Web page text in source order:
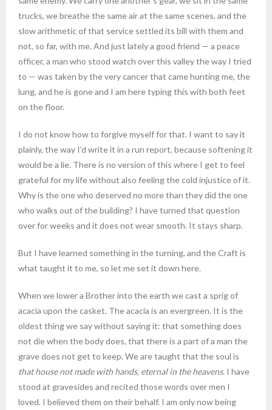
trucks, we breathe the same air at the same scenes, and the
slow arithmetic of that service settled its bill with them and
not, so far, with me. And just lately a good friend — a peace
officer, a man who stood watch over this valley the way I tried
to — was taken by the very cancer that came hunting me, the
lung, and he is gone and I am here typing this with both feet
on the floor.
I do not know how to forgive myself for that. I want to say it
plainly, the way I’d write it in a run report, because softening it
would be a lie. There is no version of this where I get to feel
grateful for my life without also feeling the cold injustice of it.
Why is the one who deserved no more than they did the one
who walks out of the building? I have turned that question
over for weeks and it does not wear smooth. It stays sharp.
But I have learned something in the turning, and the Craft is
what taught it to me, so let me set it down here.
When we lower a Brother into the earth we cast a sprig of
acacia upon the casket. The acacia is an evergreen. It is the
oldest thing we say without saying it: that something does
not die when the body does, that there is a part of a man the
grave does not get to keep. We are taught that the soul is
that house not made with hands, eternal in the heavens. I have
stood at gravesides and recited those words over men I
loved. I believed them on their behalf. I am only now being